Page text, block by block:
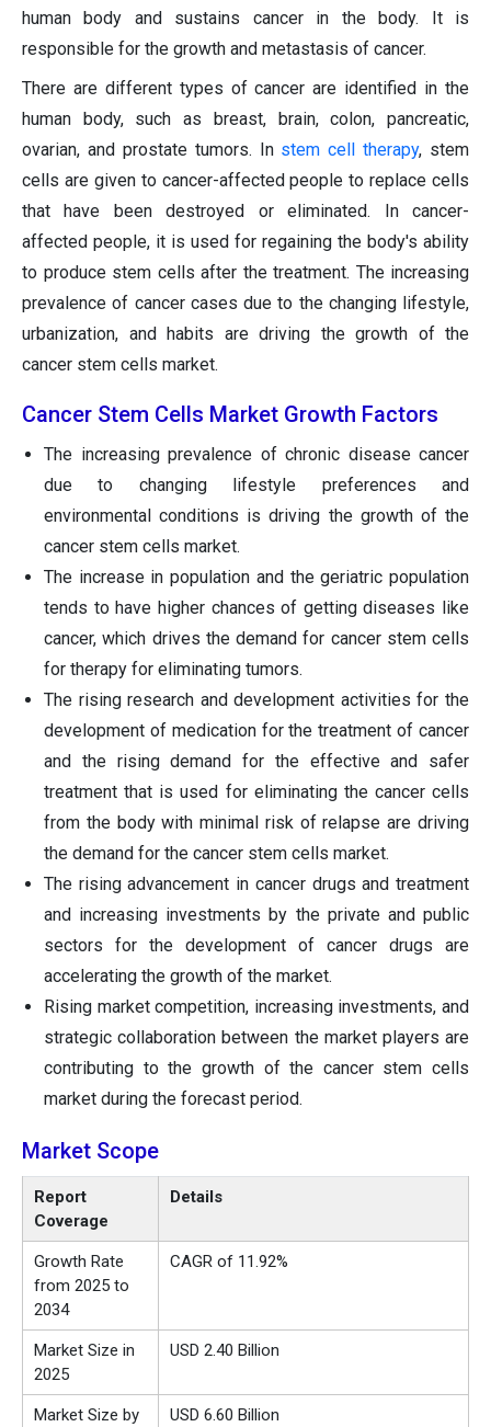
human body and sustains cancer in the body. It is
responsible for the growth and metastasis of cancer.
There are different types of cancer are identified in the
human body, such as breast, brain, colon, pancreatic,
ovarian, and prostate tumors. In stem cell therapy, stem
cells are given to cancer-affected people to replace cells
that have been destroyed or eliminated. In cancer-
affected people, it is used for regaining the body's ability
to produce stem cells after the treatment. The increasing
prevalence of cancer cases due to the changing lifestyle,
urbanization, and habits are driving the growth of the
cancer stem cells market.
Cancer Stem Cells Market Growth Factors
The increasing prevalence of chronic disease cancer
due to changing lifestyle preferences and
environmental conditions is driving the growth of the
cancer stem cells market.
The increase in population and the geriatric population
tends to have higher chances of getting diseases like
cancer, which drives the demand for cancer stem cells
for therapy for eliminating tumors.
The rising research and development activities for the
development of medication for the treatment of cancer
and the rising demand for the effective and safer
treatment that is used for eliminating the cancer cells
from the body with minimal risk of relapse are driving
the demand for the cancer stem cells market.
The rising advancement in cancer drugs and treatment
and increasing investments by the private and public
sectors for the development of cancer drugs are
accelerating the growth of the market.
Rising market competition, increasing investments, and
strategic collaboration between the market players are
contributing to the growth of the cancer stem cells
market during the forecast period.
Market Scope
Report
Coverage
Details
Growth Rate
from 2025 to
2034
CAGR of 11.92%
Market Size in
2025
USD 2.40 Billion
Market Size by
USD 6.60 Billion